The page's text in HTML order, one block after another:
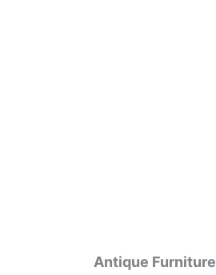
Antique Furniture